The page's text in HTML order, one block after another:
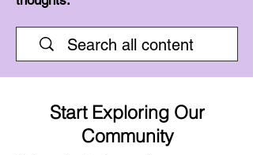
Start Exploring Our
Community